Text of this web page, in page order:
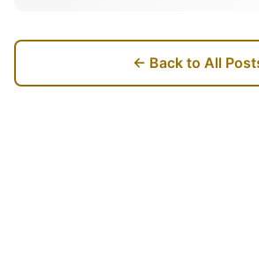
← Back to All